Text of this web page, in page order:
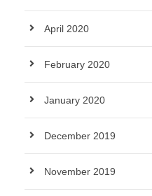
April 2020
February 2020
January 2020
December 2019
November 2019